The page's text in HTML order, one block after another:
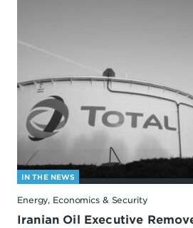
IN THE NEWS
Energy, Economics & Security
Iranian Oil Executive